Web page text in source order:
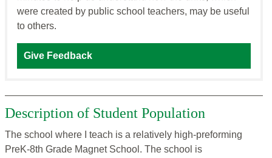
were created by public school teachers, may be useful
to others.
Give Feedback
Description of Student Population
The school where I teach is a relatively high-preforming
PreK-8th Grade Magnet School. The school is